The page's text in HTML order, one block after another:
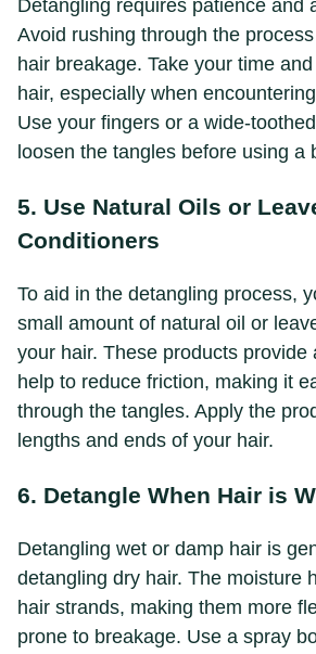
Detangling requires patience and
Avoid rushing through the
hair breakage. Take your time
hair, especially when
Use your fingers or a wide-
loosen the tangles before using a
5. Use Natural Oils or
Conditioners
To aid in the detangling process,
small amount of natural oil or
your hair. These products provide
help to reduce friction, making it
through the tangles. Apply the
lengths and ends of your hair.
6. Detangle When Hair is
Detangling wet or damp hair is
detangling dry hair. The moisture
hair strands, making them more
prone to breakage. Use a spray